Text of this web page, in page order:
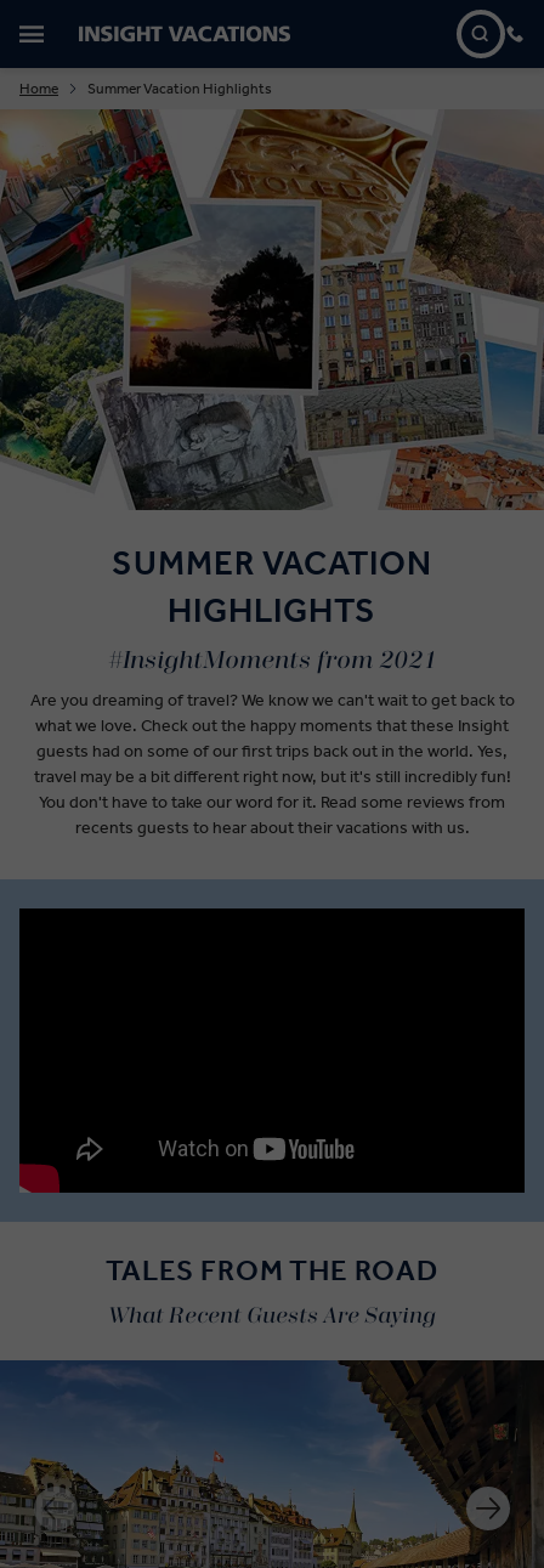
Home Summer Vacation Highlights
SUMMER VACATION
HIGHLIGHTS
#InsightMoments from 2021
Are you dreaming of travel? We know we can't wait to get back to
what we love. Check out the happy moments that these Insight
guests had on some of our first trips back out in the world. Yes,
travel may be a bit different right now, but it's still incredibly fun!
You don't have to take our word for it. Read some reviews from
recents guests to hear about their vacations with us.
TALES FROM THE ROAD
What Recent Guests Are Saying